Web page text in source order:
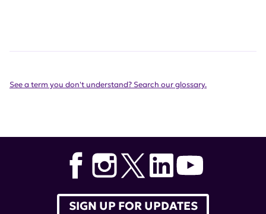
See a term you don't understand? Search our glossary.
SIGN UP FOR UPDATES